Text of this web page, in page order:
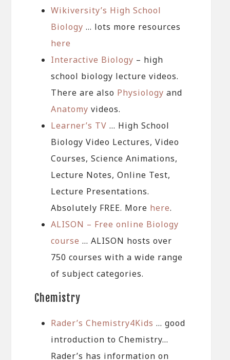
Wikiversity’s High School
Biology … lots more resources
here
Interactive Biology – high
school biology lecture videos.
There are also Physiology and
Anatomy videos.
Learner’s TV … High School
Biology Video Lectures, Video
Courses, Science Animations,
Lecture Notes, Online Test,
Lecture Presentations.
Absolutely FREE. More here.
ALISON – Free online Biology
course … ALISON hosts over
750 courses with a wide range
of subject categories.
Chemistry
Rader’s Chemistry4Kids … good
introduction to Chemistry…
Rader’s has information on